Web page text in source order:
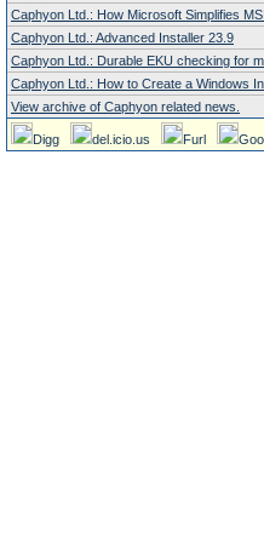
Caphyon Ltd.: How Microsoft Simplifies
Caphyon Ltd.: Advanced Installer 23.9
Caphyon Ltd.: Durable EKU checking for
Caphyon Ltd.: How to Create a Windows
View archive of Caphyon related news.
Digg del.icio.us Furl